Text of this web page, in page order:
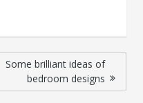
Some brilliant ideas of
bedroom designs